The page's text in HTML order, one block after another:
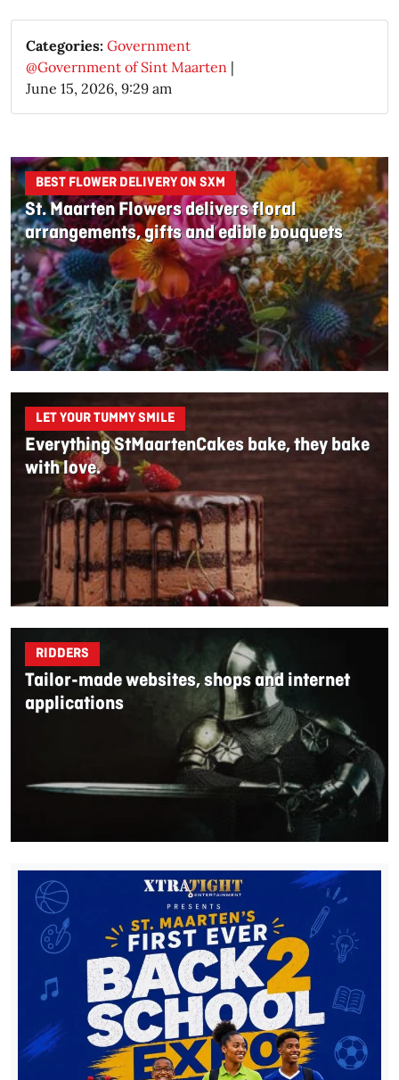
Categories: Government
@Government of Sint Maarten |
June 15, 2026, 9:29 am
BEST FLOWER DELIVERY ON SXM
St. Maarten Flowers delivers floral
arrangements, gifts and edible bouquets
LET YOUR TUMMY SMILE
Everything StMaartenCakes bake, they bake
with love.
RIDDERS
Tailor-made websites, shops and internet
applications